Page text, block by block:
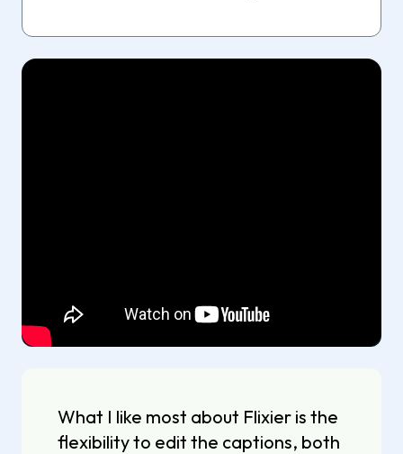
What I like most about Flixier is the
flexibility to edit the captions, both